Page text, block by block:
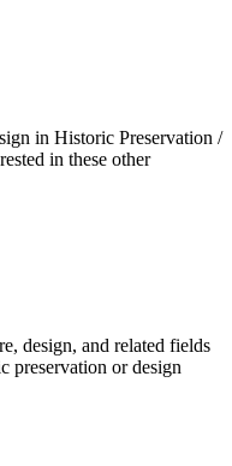
in Historic Preservation /
in these other
design, and related fields
preservation or design